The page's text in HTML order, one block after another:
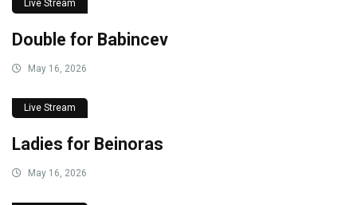
Live Stream
Double for Babincev
May 16, 2026
Live Stream
Ladies for Beinoras
May 16, 2026